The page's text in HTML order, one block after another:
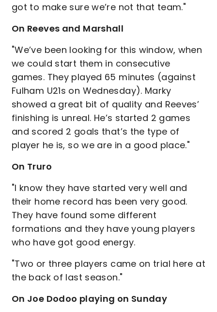
got to make sure we’re not that team."
On Reeves and Marshall
"We’ve been looking for this window, when
we could start them in consecutive
games. They played 65 minutes (against
Fulham U21s on Wednesday). Marky
showed a great bit of quality and Reeves’
finishing is unreal. He’s started 2 games
and scored 2 goals that’s the type of
player he is, so we are in a good place."
On Truro
"I know they have started very well and
their home record has been very good.
They have found some different
formations and they have young players
who have got good energy.
"Two or three players came on trial here at
the back of last season."
On Joe Dodoo playing on Sunday